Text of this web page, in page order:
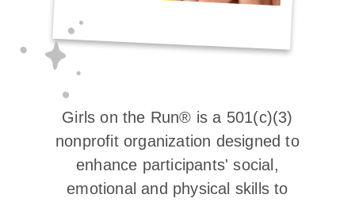
Girls on the Run® is a 501(c)(3)
nonprofit organization designed to
enhance participants' social,
emotional and physical skills to